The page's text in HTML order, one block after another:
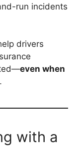
run incidents
drivers
even when
.
with a